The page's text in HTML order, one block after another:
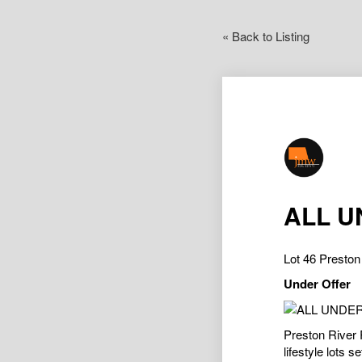
« Back to Listing
ALL
Lot 46
Under Offer
Preston River
lifestyle lots